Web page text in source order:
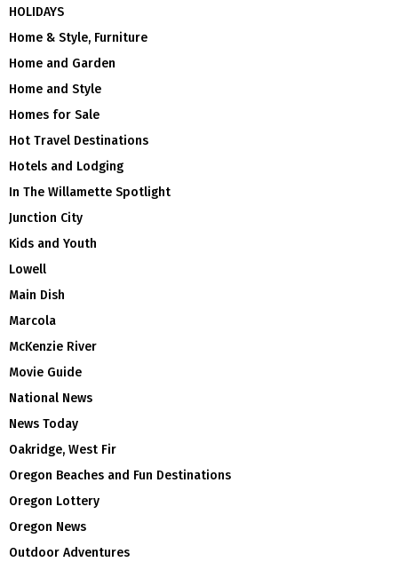
HOLIDAYS
Home & Style, Furniture
Home and Garden
Home and Style
Homes for Sale
Hot Travel Destinations
Hotels and Lodging
In The Willamette Spotlight
Junction City
Kids and Youth
Lowell
Main Dish
Marcola
McKenzie River
Movie Guide
National News
News Today
Oakridge, West Fir
Oregon Beaches and Fun Destinations
Oregon Lottery
Oregon News
Outdoor Adventures